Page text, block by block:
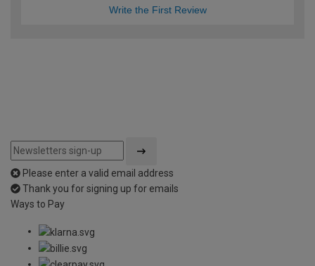
Write the First Review
Please enter a valid email address
Thank you for signing up for emails
Ways to Pay